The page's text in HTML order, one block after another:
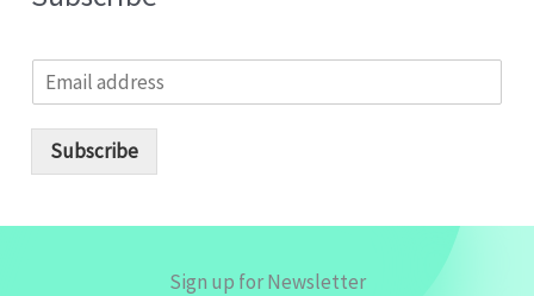
m
Subscribe
Sign up for Newsletter